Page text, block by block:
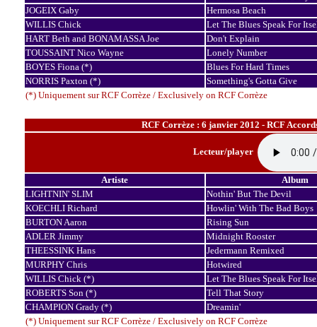
(*) Uniquement sur RCF Corrèze / Exclusively on RCF Corrèze
JOGEIX Gaby
Hermosa Beach
WILLIS Chick
Let The Blues Speak For
HART Beth and BONAMASSA Joe
Don't Explain
TOUSSAINT Nico Wayne
Lonely Number
BOYES Fiona (*)
Blues For Hard Times
NORRIS Paxton (*)
Something's Gotta Give
(*) Uniquement sur RCF Corrèze / Exclusively on RCF Corrèze
RCF Corrèze : 6 janvier 2012 - RCF
Lecteur/player
Artiste
Album
LIGHTNIN' SLIM
Nothin' But The Devil
KOECHLI Richard
Howlin' With The Bad Boys
BURTON Aaron
Rising Sun
ADLER Jimmy
Midnight Rooster
THEESSINK Hans
Jedermann Remixed
MURPHY Chris
Hotwired
WILLIS Chick (*)
Let The Blues Speak For
ROBERTS Son (*)
Tell That Story
CHAMPION Grady (*)
Dreamin'